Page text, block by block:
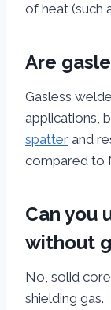
of heat (such
Are
Gasless
applications,
spatter and
compared to
Can you
without
No, solid
shielding gas.